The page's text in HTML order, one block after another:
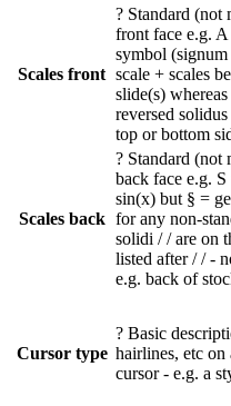
Scales front
? Standard (not
front face e.g.
symbol
scale + scales
slide(s)
reversed
top or bottom
Scales back
? Standard (not
back face e.g.
sin(x) but § =
for any non-
solidi / / are on
listed after / / -
e.g. back of
Cursor type
? Basic
hairlines, etc on
cursor - e.g. a